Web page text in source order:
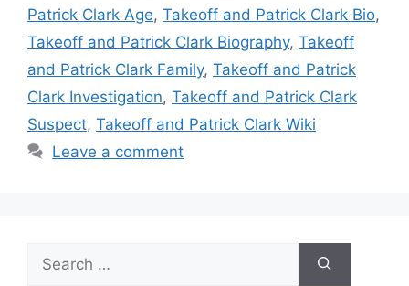
Patrick Clark Age, Takeoff and Patrick Clark Bio,
Takeoff and Patrick Clark Biography, Takeoff
and Patrick Clark Family, Takeoff and Patrick
Clark Investigation, Takeoff and Patrick Clark
Suspect, Takeoff and Patrick Clark Wiki
Leave a comment
for: